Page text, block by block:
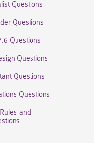
Questions
Questions
Questions
Questions
Questions
Questions
and-